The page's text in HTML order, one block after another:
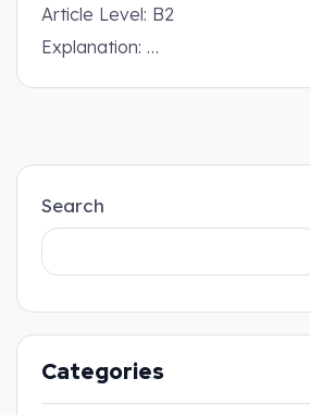
Article Level: B2
Explanation: …
Search
Categories